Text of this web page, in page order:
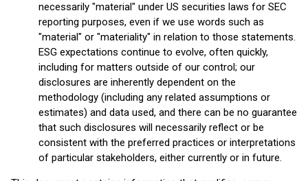
necessarily "material" under US securities laws for SEC
reporting purposes, even if we use words such as
"material" or "materiality" in relation to those statements.
ESG expectations continue to evolve, often quickly,
including for matters outside of our control; our
disclosures are inherently dependent on the
methodology (including any related assumptions or
estimates) and data used, and there can be no guarantee
that such disclosures will necessarily reflect or be
consistent with the preferred practices or interpretations
of particular stakeholders, either currently or in future.